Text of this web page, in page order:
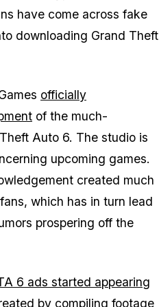
have come across fake
downloading Grand Theft
officially
of the much-
Auto 6. The studio is
upcoming games.
created much
which has in turn lead
prospering off the
6 ads started appearing
by compiling footage